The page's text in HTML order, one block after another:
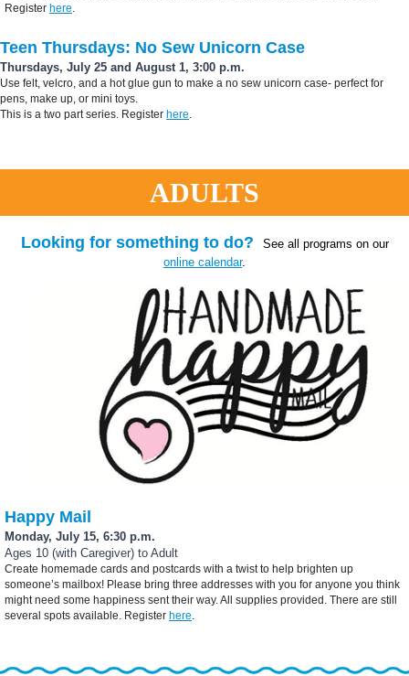
Register here.
Teen Thursdays: No Sew Unicorn Case
Thursdays, July 25 and August 1, 3:00 p.m.
Use felt, velcro, and a hot glue gun to make a no sew unicorn case- perfect for
pens, make up, or mini toys.
This is a two part series. Register here.
ADULTS
Looking for something to do?
See all programs on our
online calendar.
Happy Mail
Monday, July 15, 6:30 p.m.
Ages 10 (with Caregiver) to Adult
Create homemade cards and postcards with a twist to help brighten up
someone’s mailbox! Please bring three addresses with you for anyone you think
might need some happiness sent their way. All supplies provided. There are still
several spots available. Register here.